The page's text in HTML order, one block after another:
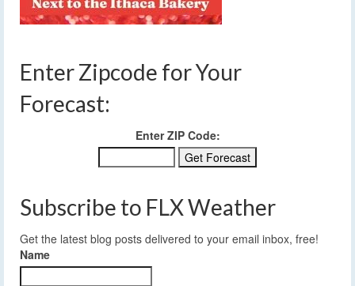
Enter Zipcode for Your
Forecast:
Enter ZIP Code:
Subscribe to FLX Weather
Get the latest blog posts delivered to your email inbox, free!
Name